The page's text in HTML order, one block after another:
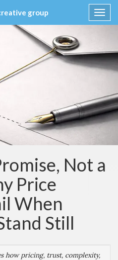
group
Not a
Price
When
Still
how pricing, trust, complexity,